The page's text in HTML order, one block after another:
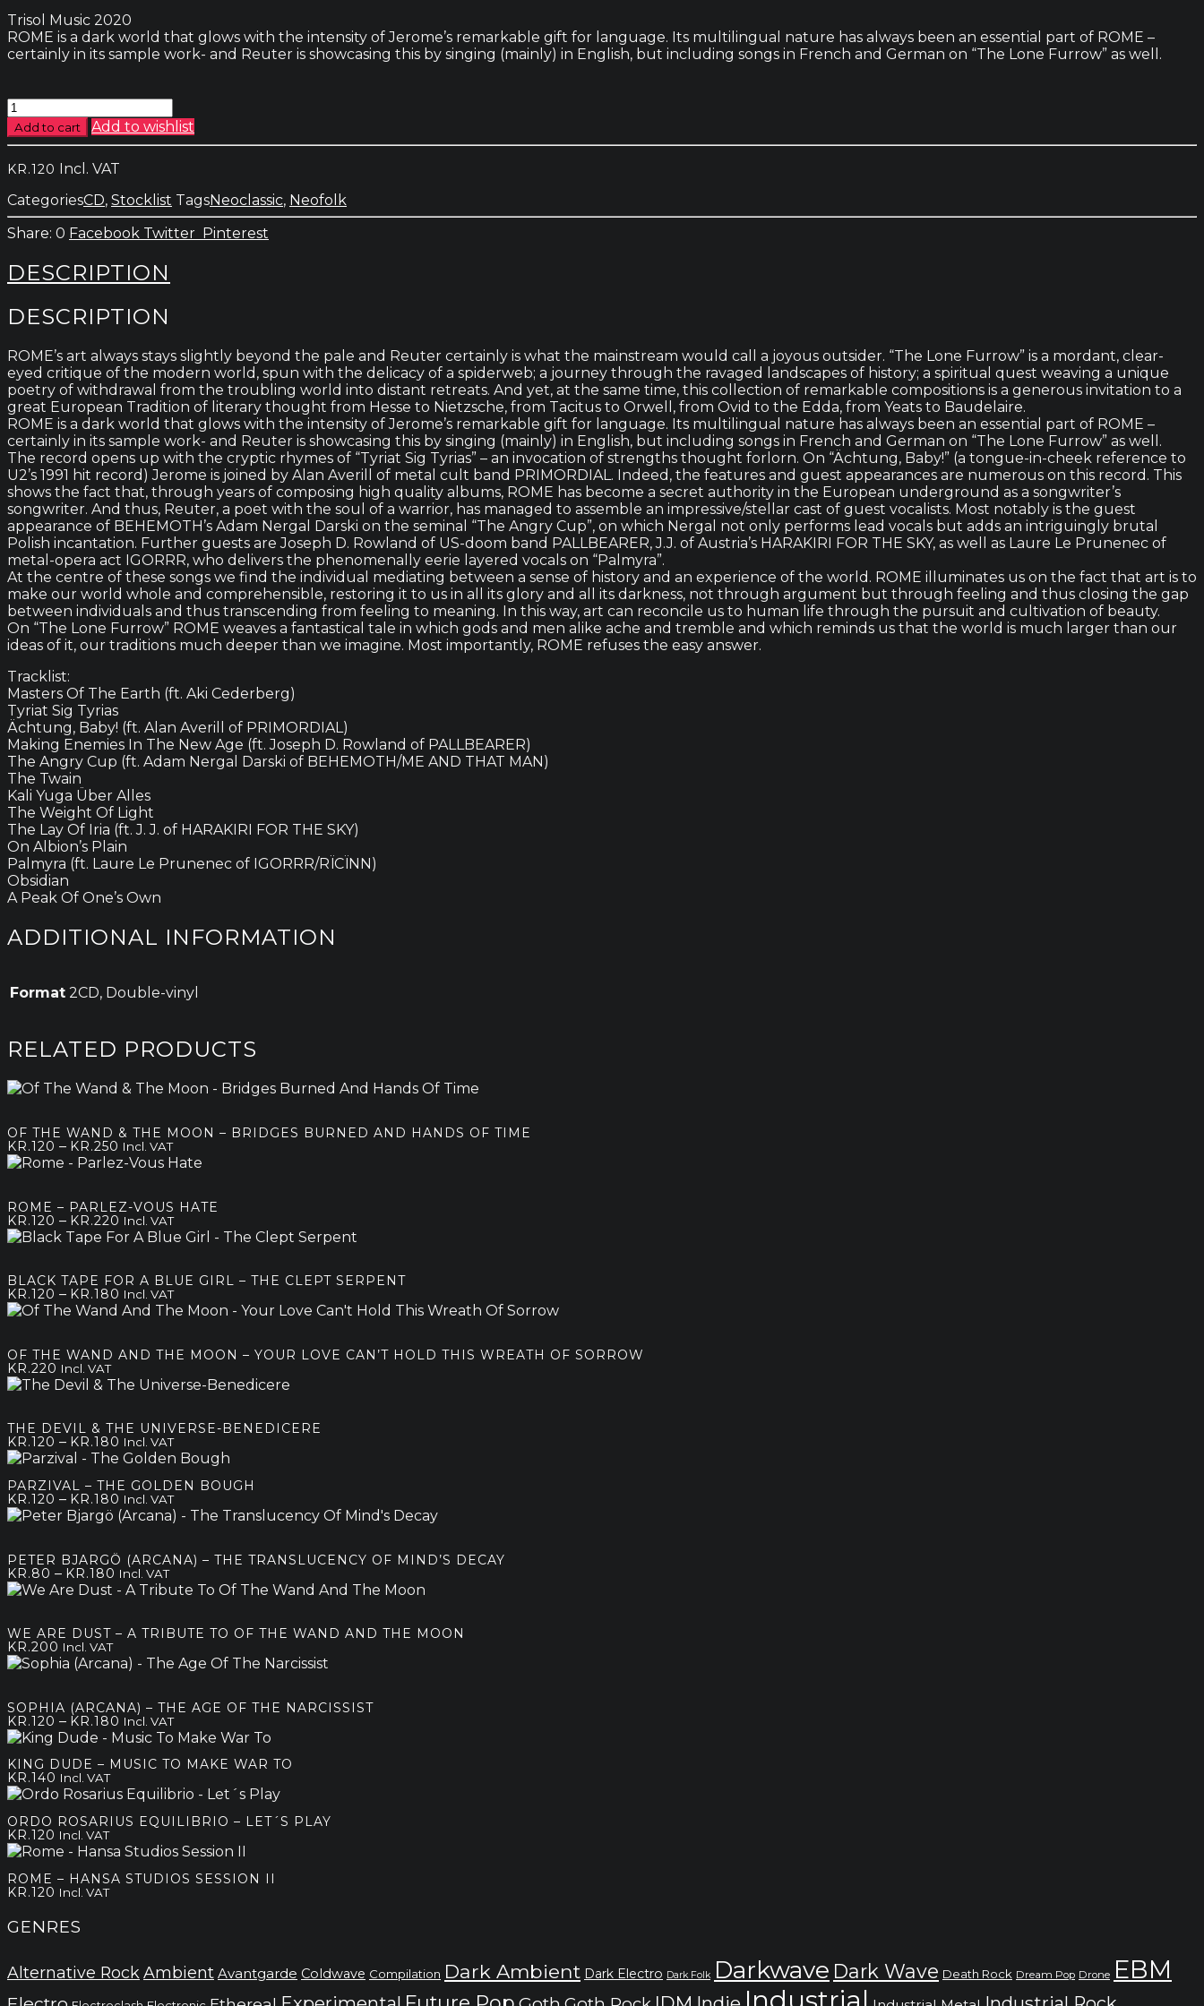
Trisol Music 2020
ROME is a dark world that glows with the intensity of Jerome’s remarkable gift for language. Its multilingual nature has always been an essential part of ROME –
certainly in its sample work- and Reuter is showcasing this by singing (mainly) in English, but including songs in French and German on “The Lone Furrow” as well.
Rome
-
The
Furrow
quantity
Add to cart Add to wishlist
KR.120 Incl. VAT
CategoriesCD, Stocklist TagsNeoclassic, Neofolk
0 Facebook Twitter Pinterest
DESCRIPTION
DESCRIPTION
ROME’s art always stays slightly beyond the pale and Reuter certainly is what the mainstream would call a joyous outsider. “The Lone Furrow” is a mordant, clear-
eyed critique of the modern world, spun with the delicacy of a spiderweb; a journey through the ravaged landscapes of history; a spiritual quest weaving a unique
poetry of withdrawal from the troubling world into distant retreats. And yet, at the same time, this collection of remarkable compositions is a generous invitation to a
great European Tradition of literary thought from Hesse to Nietzsche, from Tacitus to Orwell, from Ovid to the Edda, from Yeats to Baudelaire.
ROME is a dark world that glows with the intensity of Jerome’s remarkable gift for language. Its multilingual nature has always been an essential part of ROME –
certainly in its sample work- and Reuter is showcasing this by singing (mainly) in English, but including songs in French and German on “The Lone Furrow” as well.
The record opens up with the cryptic rhymes of “Tyriat Sig Tyrias” – an invocation of strengths thought forlorn. On “Ächtung, Baby!” (a tongue-in-cheek reference to
U2’s 1991 hit record) Jerome is joined by Alan Averill of metal cult band PRIMORDIAL. Indeed, the features and guest appearances are numerous on this record. This
shows the fact that, through years of composing high quality albums, ROME has become a secret authority in the European underground as a songwriter’s
songwriter. And thus, Reuter, a poet with the soul of a warrior, has managed to assemble an impressive/stellar cast of guest vocalists. Most notably is the guest
appearance of BEHEMOTH’s Adam Nergal Darski on the seminal “The Angry Cup”, on which Nergal not only performs lead vocals but adds an intriguingly brutal
Polish incantation. Further guests are Joseph D. Rowland of US-doom band PALLBEARER, J.J. of Austria’s HARAKIRI FOR THE SKY, as well as Laure Le Prunenec of
metal-opera act IGORRR, who delivers the phenomenally eerie layered vocals on “Palmyra”.
At the centre of these songs we find the individual mediating between a sense of history and an experience of the world. ROME illuminates us on the fact that art is to
make our world whole and comprehensible, restoring it to us in all its glory and all its darkness, not through argument but through feeling and thus closing the gap
between individuals and thus transcending from feeling to meaning. In this way, art can reconcile us to human life through the pursuit and cultivation of beauty.
On “The Lone Furrow” ROME weaves a fantastical tale in which gods and men alike ache and tremble and which reminds us that the world is much larger than our
ideas of it, our traditions much deeper than we imagine. Most importantly, ROME refuses the easy answer.
Tracklist:
Masters Of The Earth (ft. Aki Cederberg)
Tyriat Sig Tyrias
Ächtung, Baby! (ft. Alan Averill of PRIMORDIAL)
Making Enemies In The New Age (ft. Joseph D. Rowland of PALLBEARER)
The Angry Cup (ft. Adam Nergal Darski of BEHEMOTH/ME AND THAT MAN)
The Twain
Kali Yuga Über Alles
The Weight Of Light
The Lay Of Iria (ft. J. J. of HARAKIRI FOR THE SKY)
On Albion’s Plain
Palmyra (ft. Laure Le Prunenec of IGORRR/RÏCÏNN)
Obsidian
A Peak Of One’s Own
ADDITIONAL INFORMATION
Format 2CD, Double-vinyl
RELATED PRODUCTS
OF THE WAND & THE MOON – BRIDGES BURNED AND HANDS OF TIME
KR.120 – KR.250 Price
range:
kr.250
Incl. VAT
ROME – PARLEZ-VOUS HATE
KR.120 – KR.220 Price
range:
kr.220
Incl. VAT
BLACK TAPE FOR A BLUE GIRL – THE CLEPT SERPENT
KR.120 – KR.180 Price
range:
kr.180
Incl. VAT
OF THE WAND AND THE MOON – YOUR LOVE CAN’T HOLD THIS WREATH OF SORROW
KR.220 Incl. VAT
THE DEVIL & THE UNIVERSE-BENEDICERE
KR.120 – KR.180 Price
range:
through
kr.180
Incl. VAT
PARZIVAL – THE GOLDEN BOUGH
KR.120 – KR.180 Price
range:
kr.180
Incl. VAT
PETER BJARGÖ (ARCANA) – THE TRANSLUCENCY OF MIND’S DECAY
KR.80 – KR.180 Price
range:
kr.180
Incl. VAT
WE ARE DUST – A TRIBUTE TO OF THE WAND AND THE MOON
KR.200 Incl. VAT
SOPHIA (ARCANA) – THE AGE OF THE NARCISSIST
KR.120 – KR.180 Price
range:
through
kr.180
Incl. VAT
KING DUDE – MUSIC TO MAKE WAR TO
KR.140 Incl. VAT
ORDO ROSARIUS EQUILIBRIO – LET´S PLAY
KR.120 Incl. VAT
ROME – HANSA STUDIOS SESSION II
KR.120 Incl. VAT
GENRES
Alternative Rock Ambient Avantgarde Coldwave Compilation Dark Ambient Dark Electro Dark Folk Darkwave Dark Wave Death Rock Dream Pop Drone EBM